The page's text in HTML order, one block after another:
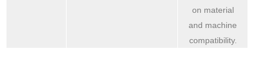
on material
and machine
compatibility.